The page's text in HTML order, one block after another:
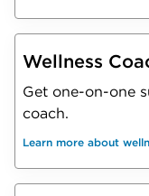
Wellness
Get one-on-one
coach.
Learn more about